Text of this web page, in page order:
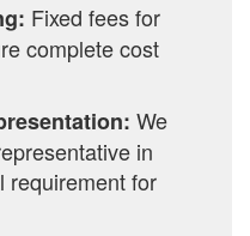
Fixed fees for
complete cost
We
in
requirement for